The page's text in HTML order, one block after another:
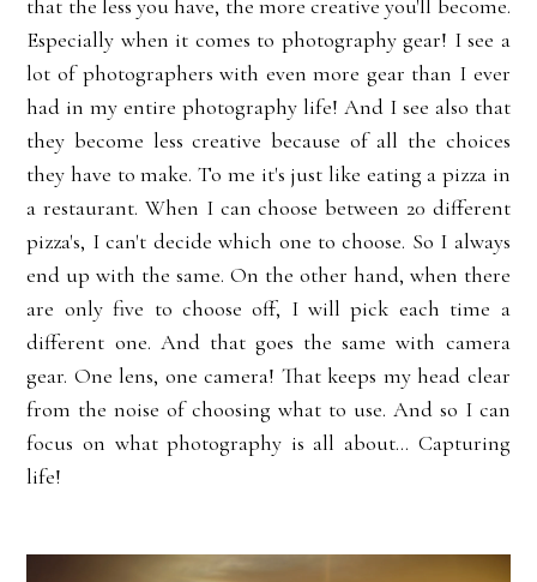
that the less you have, the more creative you'll become.
Especially when it comes to photography gear! I see a
lot of photographers with even more gear than I ever
had in my entire photography life! And I see also that
they become less creative because of all the choices
they have to make. To me it's just like eating a pizza in
a restaurant. When I can choose between 20 different
pizza's, I can't decide which one to choose. So I always
end up with the same. On the other hand, when there
are only five to choose off, I will pick each time a
different one. And that goes the same with camera
gear. One lens, one camera! That keeps my head clear
from the noise of choosing what to use. And so I can
focus on what photography is all about... Capturing
life!